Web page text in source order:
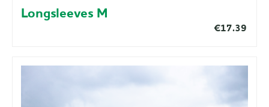
Longsleeves M
€17.39